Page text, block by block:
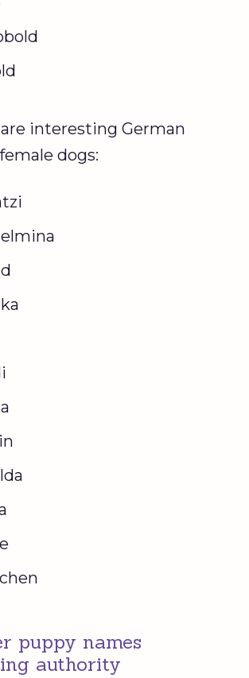
interesting German
dogs:
puppy names
authority